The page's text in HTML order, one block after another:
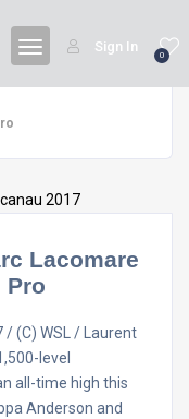
0
Sign In
Lacomare
Pro
/ (C) WSL / Laurent
level
all-time high this
Anderson and